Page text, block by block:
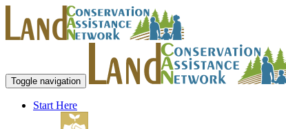
Toggle navigation
Start Here